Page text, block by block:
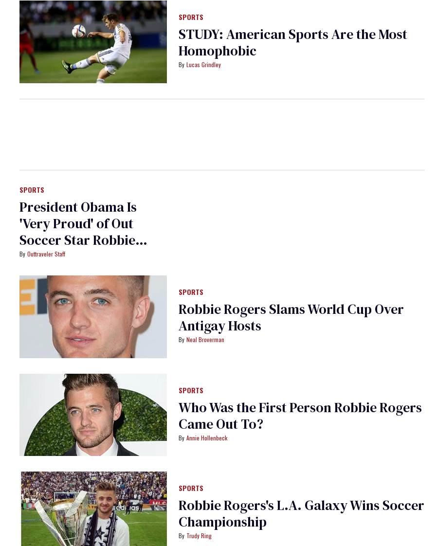
SPORTS
STUDY: American Sports Are the Most
Homophobic
Lucas Grindley
SPORTS
President Obama Is
'Very Proud' of Out
Soccer Star Robbie
Rogers
Outtraveler Staff
SPORTS
Robbie Rogers Slams World Cup Over
Antigay Hosts
Neal Broverman
SPORTS
Who Was the First Person Robbie Rogers
Came Out To?
Annie Hollenbeck
SPORTS
Robbie Rogers's L.A. Galaxy Wins Soccer
Championship
Trudy Ring